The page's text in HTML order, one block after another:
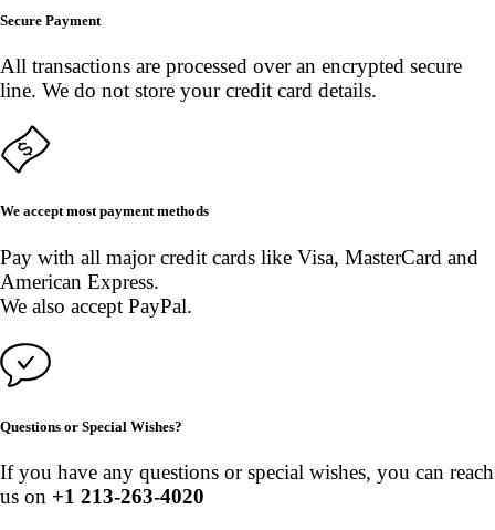
Secure Payment
All transactions are processed over an encrypted secure
line. We do not store your credit card details.
We accept most payment methods
Pay with all major credit cards like Visa, MasterCard and
American Express.
We also accept PayPal.
Questions or Special Wishes?
If you have any questions or special wishes, you can reach
us on +1 213-263-4020